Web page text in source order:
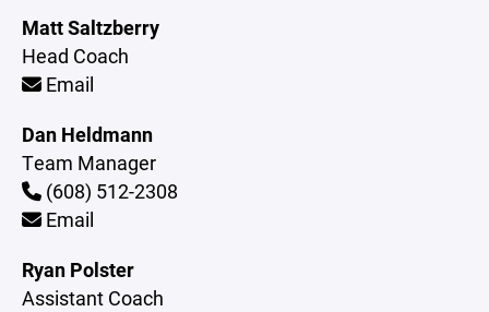
Matt Saltzberry
Head Coach
Email
Dan Heldmann
Team Manager
(608) 512-2308
Email
Ryan Polster
Assistant Coach